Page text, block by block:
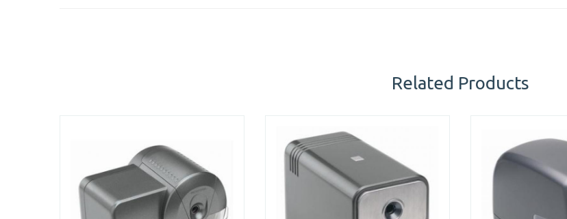
Related Products